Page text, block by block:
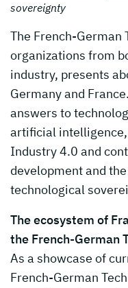
sovereignty
The French-German
organizations from
industry, presents
Germany and
answers to
artificial
Industry 4.0 and
development and
technological
The ecosystem of
the French-German
As a showcase of
French-German